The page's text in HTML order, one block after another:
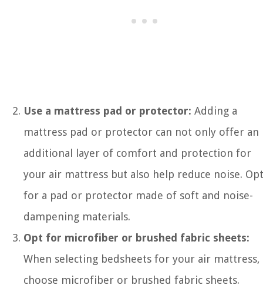
Use a mattress pad or protector: Adding a
mattress pad or protector can not only offer an
additional layer of comfort and protection for
your air mattress but also help reduce noise. Opt
for a pad or protector made of soft and noise-
dampening materials.
Opt for microfiber or brushed fabric sheets:
When selecting bedsheets for your air mattress,
choose microfiber or brushed fabric sheets.